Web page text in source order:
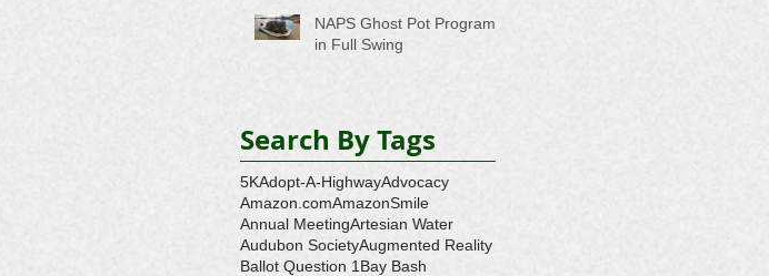
NAPS Ghost Pot Program
in Full Swing
Search By Tags
5KAdopt-A-HighwayAdvocacy
Amazon.comAmazonSmile
Annual MeetingArtesian Water
Audubon SocietyAugmented Reality
Ballot Question 1 Bay Bash